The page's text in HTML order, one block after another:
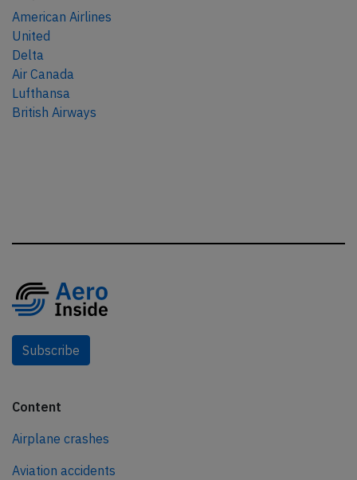
American Airlines
United
Delta
Air Canada
Lufthansa
British Airways
Subscribe
Content
Airplane crashes
Aviation accidents